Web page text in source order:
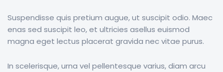
Suspendisse quis pretium augue, ut suscipit odio. Maec
enas sed suscipit leo, et ultricies asellus euismod
magna eget lectus placerat gravida nec vitae purus.
In scelerisque, urna vel pellentesque varius, diam arcu